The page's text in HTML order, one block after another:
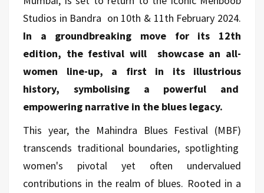
Studios in Bandra on 10th & 11th February 2024.
In a groundbreaking move for its 12th
edition, the festival will showcase an all-
women line-up, a first in its illustrious
history, symbolising a powerful and
empowering narrative in the blues legacy.
This year, the Mahindra Blues Festival (MBF)
transcends traditional boundaries, spotlighting
women's pivotal yet often undervalued
contributions in the realm of blues. Rooted in a